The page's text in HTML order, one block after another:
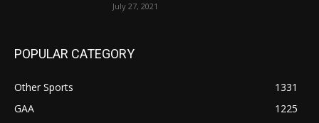
July 27, 2021
POPULAR CATEGORY
Other Sports
1331
GAA
1225